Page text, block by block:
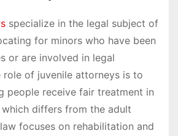
specialize in the legal subject of
for minors who have been
or are involved in legal
role of juvenile attorneys is to
people receive fair treatment in
differs from the adult
focuses on rehabilitation and